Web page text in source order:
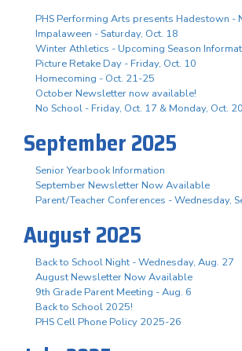
PHS Performing Arts presents Hadestown -
Impalaween - Saturday, Oct. 18
Winter Athletics - Upcoming Season
Picture Retake Day - Friday, Oct. 10
Homecoming - Oct. 21-25
October Newsletter now available!
No School - Friday, Oct. 17 & Monday, Oct. 20
September 2025
Senior Yearbook Information
September Newsletter Now Available
Parent/Teacher Conferences - Wednesday,
August 2025
Back to School Night - Wednesday, Aug. 27
August Newsletter Now Available
9th Grade Parent Meeting - Aug. 6
Back to School 2025!
PHS Cell Phone Policy 2025-26